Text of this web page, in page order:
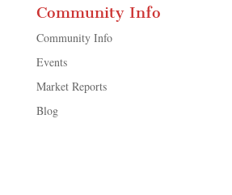
Community Info
Community Info
Events
Market Reports
Blog